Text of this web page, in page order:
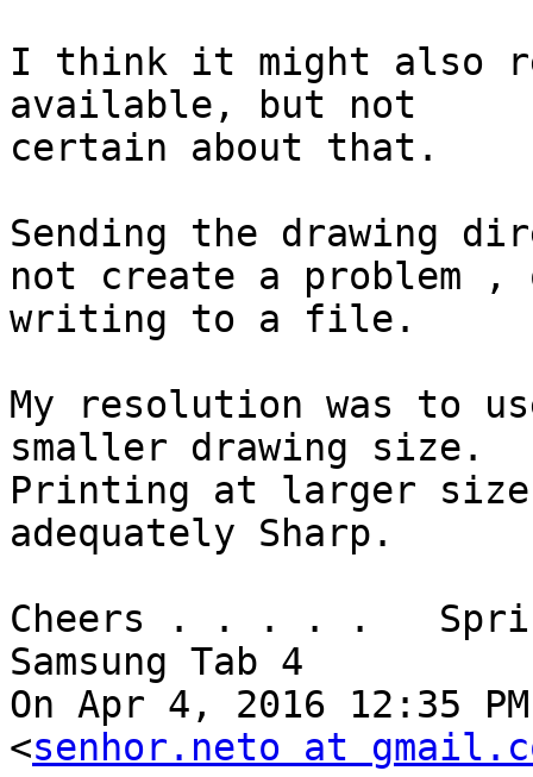
I think it might also
available, but not
certain about that.
Sending the drawing
not create a problem ,
writing to a file.
My resolution was to
smaller drawing size.
Printing at larger
adequately Sharp.
Cheers . . . . .
Samsung Tab 4
On Apr 4, 2016 12:35
<senhor.neto at